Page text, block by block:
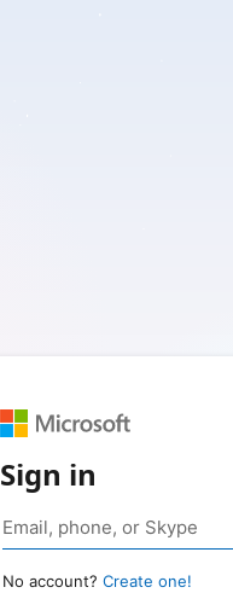
Sign in
No account? Create one!